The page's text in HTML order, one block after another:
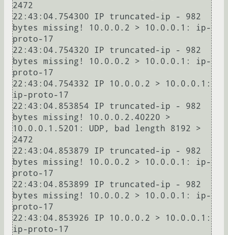
2472
22:43:04.754300 IP truncated-ip - 982
bytes missing! 10.0.0.2 > 10.0.0.1: ip-
proto-17
22:43:04.754320 IP truncated-ip - 982
bytes missing! 10.0.0.2 > 10.0.0.1: ip-
proto-17
22:43:04.754332 IP 10.0.0.2 > 10.0.0.1:
ip-proto-17
22:43:04.853854 IP truncated-ip - 982
bytes missing! 10.0.0.2.40220 >
10.0.0.1.5201: UDP, bad length 8192 >
2472
22:43:04.853879 IP truncated-ip - 982
bytes missing! 10.0.0.2 > 10.0.0.1: ip-
proto-17
22:43:04.853899 IP truncated-ip - 982
bytes missing! 10.0.0.2 > 10.0.0.1: ip-
proto-17
22:43:04.853926 IP 10.0.0.2 > 10.0.0.1:
ip-proto-17